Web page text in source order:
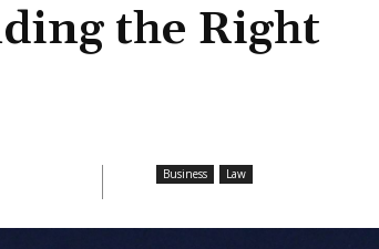
the Right
Business Law